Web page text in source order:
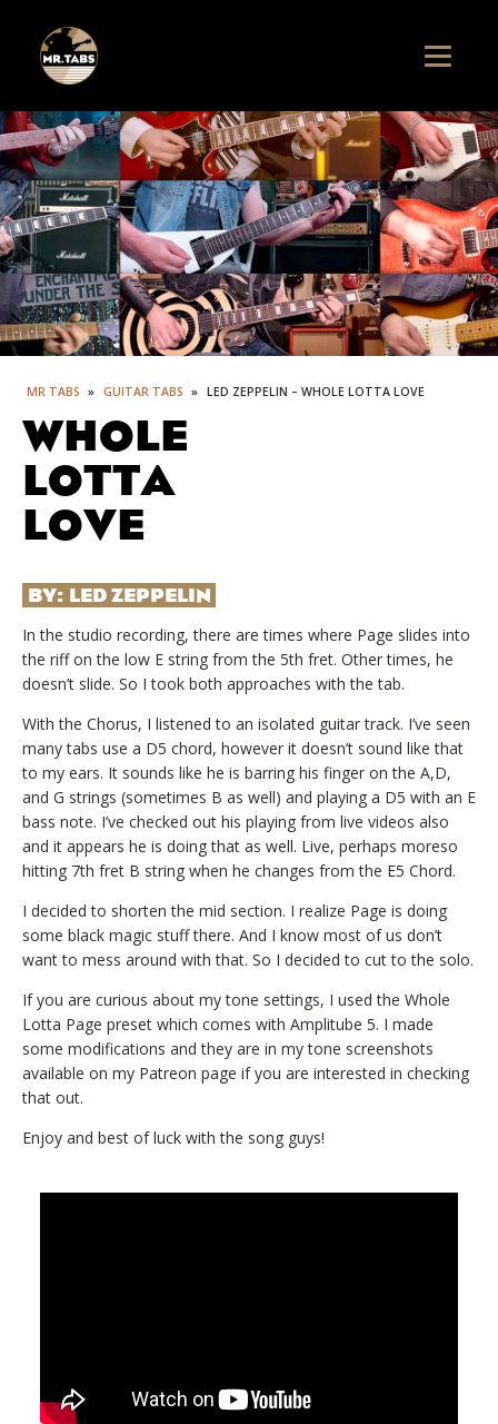
MR TABS » GUITAR TABS » LED ZEPPELIN – WHOLE LOTTA LOVE
WHOLE
LOTTA
LOVE
BY: LED ZEPPELIN
In the studio recording, there are times where Page slides into
the riff on the low E string from the 5th fret. Other times, he
doesn’t slide. So I took both approaches with the tab.
With the Chorus, I listened to an isolated guitar track. I’ve seen
many tabs use a D5 chord, however it doesn’t sound like that
to my ears. It sounds like he is barring his finger on the A,D,
and G strings (sometimes B as well) and playing a D5 with an E
bass note. I’ve checked out his playing from live videos also
and it appears he is doing that as well. Live, perhaps moreso
hitting 7th fret B string when he changes from the E5 Chord.
I decided to shorten the mid section. I realize Page is doing
some black magic stuff there. And I know most of us don’t
want to mess around with that. So I decided to cut to the solo.
If you are curious about my tone settings, I used the Whole
Lotta Page preset which comes with Amplitube 5. I made
some modifications and they are in my tone screenshots
available on my Patreon page if you are interested in checking
that out.
Enjoy and best of luck with the song guys!